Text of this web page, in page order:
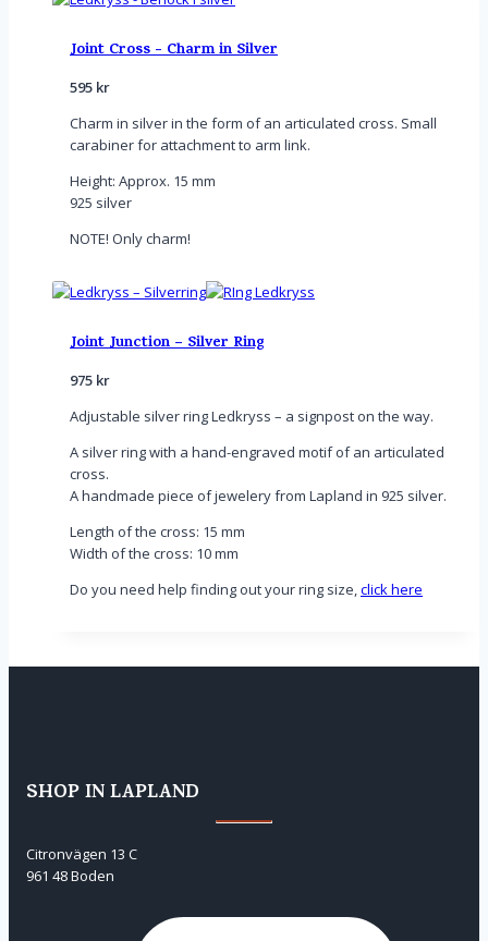
Joint Cross - Charm in Silver
595 kr
Charm in silver in the form of an articulated cross. Small
carabiner for attachment to arm link.
Height: Approx. 15 mm
925 silver
NOTE! Only charm!
Joint Junction – Silver Ring
975 kr
Adjustable silver ring Ledkryss – a signpost on the way.
A silver ring with a hand-engraved motif of an articulated
cross.
A handmade piece of jewelery from Lapland in 925 silver.
Length of the cross: 15 mm
Width of the cross: 10 mm
Do you need help finding out your ring size,click here
SHOP IN LAPLAND
Citronvägen 13 C
961 48 Boden